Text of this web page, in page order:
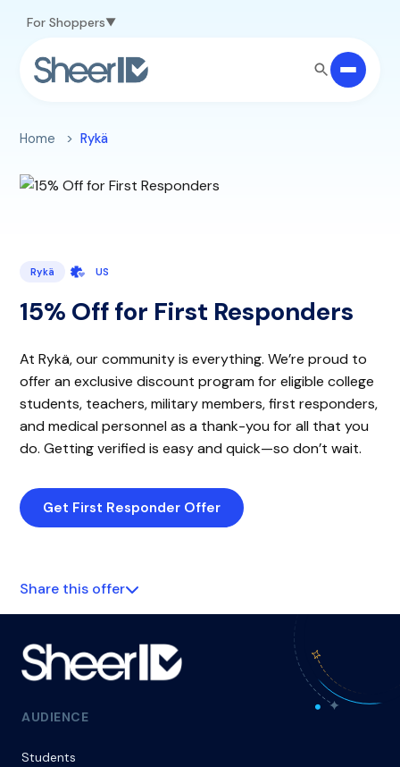
For Shoppers
Home Rykä
Rykä US
15% Off for First Responders
At Rykä, our community is everything. We’re proud to
offer an exclusive discount program for eligible college
students, teachers, military members, first responders,
and medical personnel as a thank-you for all that you
do. Getting verified is easy and quick—so don’t wait.
Get First Responder Offer
Share this offer
AUDIENCE
Students